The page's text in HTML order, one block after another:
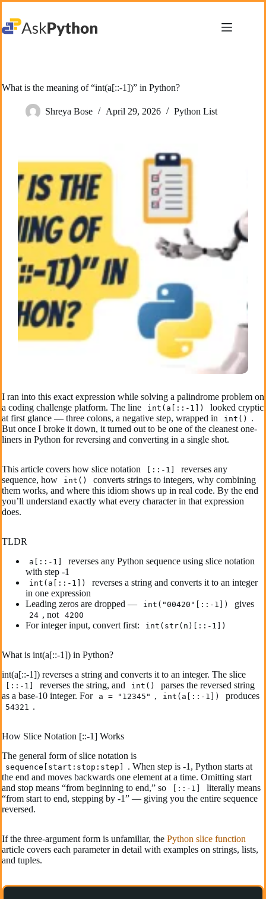
content
What is the meaning of “int(a[::-1])” in Python?
Shreya Bose April 29, 2026 Python List
I ran into this exact expression while solving a palindrome problem on
a coding challenge platform. The line
int(a[::-1])
looked cryptic
at first glance — three colons, a negative step, wrapped in
int()
.
But once I broke it down, it turned out to be one of the cleanest one-
liners in Python for reversing and converting in a single shot.
This article covers how slice notation [::-1]
reverses any
sequence, how
int()
converts strings to integers, why combining
them works, and where this idiom shows up in real code. By the end
you’ll understand exactly what every character in that expression
does.
TLDR
a[::-1]
reverses any Python sequence using slice notation
with step -1
int(a[::-1])
reverses a string and converts it to an integer
in one expression
Leading zeros are dropped —
int("00420"[::-1]) gives
24 , not 4200
For integer input, convert first: int(str(n)[::-1])
What is int(a[::-1]) in Python?
int(a[::-1]) reverses a string and converts it to an integer. The slice
[::-1] reverses the string, and int()
parses the reversed string
as a base-10 integer. For
a = "12345" , int(a[::-1]) produces
54321 .
How Slice Notation [::-1] Works
The general form of slice notation is
sequence[start:stop:step]
. When step is -1, Python starts at
the end and moves backwards one element at a time. Omitting start
and stop means “from beginning to end,” so
[::-1]
literally means
“from start to end, stepping by -1” — giving you the entire sequence
reversed.
If the three-argument form is unfamiliar, the Python slice function
article covers each parameter in detail with examples on strings, lists,
and tuples.